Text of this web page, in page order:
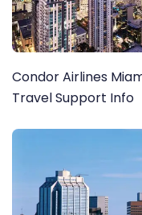
Condor Airlines
Travel Support Info